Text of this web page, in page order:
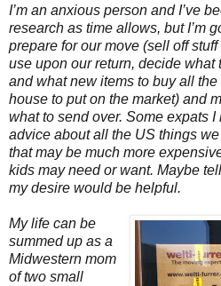
I’m an anxious person and I’ve
research as time allows, but I’m
prepare for our move (sell off
use upon our return, decide what
and what new items to buy all
house to put on the market) and
what to send over. Some expats
advice about all the US things
that may be much more
kids may need or want. Maybe
my desire would be helpful.
My life can be
summed up as a
Midwestern mom
of two small